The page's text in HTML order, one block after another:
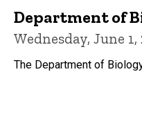
Department of
Wednesday, June 1,
The Department of